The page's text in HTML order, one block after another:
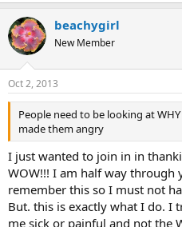
anxious, has a quick temper,
These are the reasons for anger
you think psychologically. The
to never look at your pain
psychological state for any needs
that when you seek these
look much deeper into yourself
It's always the those more basic
the cause of TMS. Looking at
of thinking psychologically, as
into "why." You will see yourself in
attachment, or attachment
from separation-anxiety is the
Steve
c
t
i
s
:
beachygirl
New Member
Oct 2, 2013
People need to be looking at
made them angry
I just wanted to join in in
WOW!!! I am half way through
remember this so I must not
But. this is exactly what I do. I
me sick or painful and not the